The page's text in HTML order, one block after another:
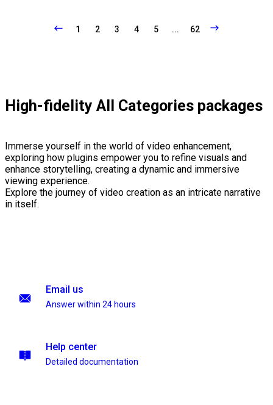
1 2 3 4 5 ... 62
High-fidelity All Categories packages
Immerse yourself in the world of video enhancement,
exploring how plugins empower you to refine visuals and
enhance storytelling, creating a dynamic and immersive
viewing experience.
Explore the journey of video creation as an intricate narrative
in itself.
Email us
Answer within 24 hours
Help center
Detailed documentation